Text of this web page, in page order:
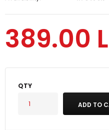
389.00
QTY